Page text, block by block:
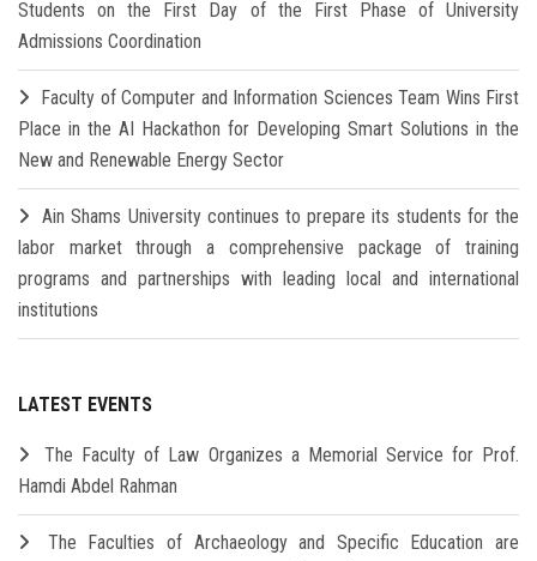
Students on the First Day of the First Phase of University
Admissions Coordination
Faculty of Computer and Information Sciences Team Wins First
Place in the AI Hackathon for Developing Smart Solutions in the
New and Renewable Energy Sector
Ain Shams University continues to prepare its students for the
labor market through a comprehensive package of training
programs and partnerships with leading local and international
institutions
LATEST EVENTS
The Faculty of Law Organizes a Memorial Service for Prof.
Hamdi Abdel Rahman
The Faculties of Archaeology and Specific Education are